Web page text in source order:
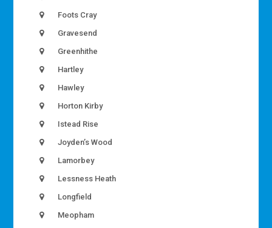
Foots Cray
Gravesend
Greenhithe
Hartley
Hawley
Horton Kirby
Istead Rise
Joyden’s Wood
Lamorbey
Lessness Heath
Longfield
Meopham